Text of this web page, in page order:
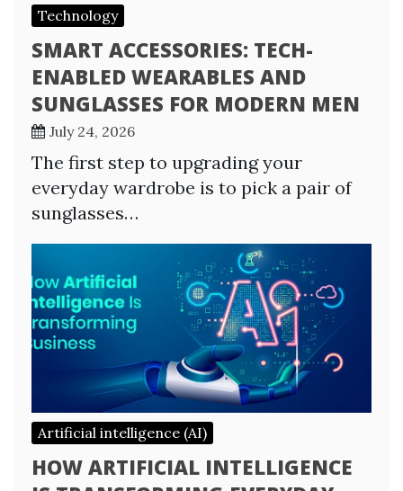
Technology
SMART ACCESSORIES: TECH-
ENABLED WEARABLES AND
SUNGLASSES FOR MODERN MEN
July 24, 2026
The first step to upgrading your
everyday wardrobe is to pick a pair of
sunglasses…
Artificial intelligence (AI)
HOW ARTIFICIAL INTELLIGENCE